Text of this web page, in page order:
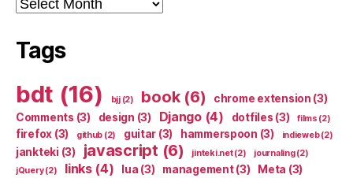
Tags
bdt (16) bjj(2) book(6) chrome extension (3)
Comments (3) design (3) Django(4) dotfiles (3) films (2)
firefox (3) github (2) guitar (3) hammerspoon (3) indieweb(2)
jankteki (3) javascript (6) jinteki.net(2) journaling(2)
jQuery(2) links(4) lua (3) management(3) Meta (3)